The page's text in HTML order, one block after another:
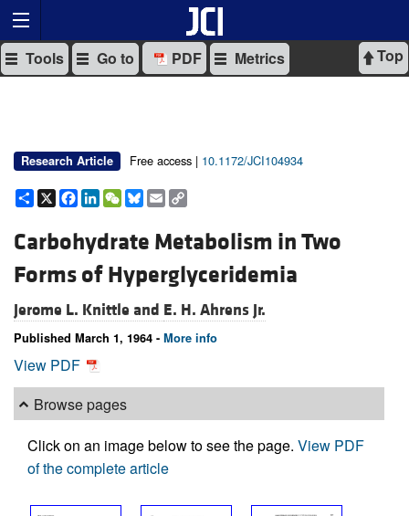
Top
Tools Go to PDF Metrics
Research Article Free access | 10.1172/JCI104934
Share
X Facebook
LinkedIn
WeChat
Bluesky
Email
Carbohydrate Metabolism in Two
Forms of Hyperglyceridemia
Jerome L. Knittle and E. H. Ahrens Jr.
Published March 1, 1964 - More info
View PDF
Browse pages
Click on an image below to see the page. View PDF
of the complete article